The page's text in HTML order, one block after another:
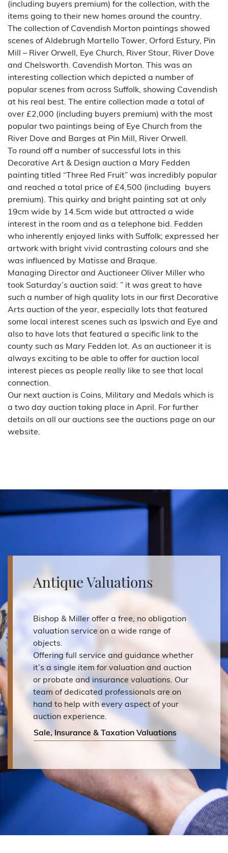
(including buyers premium) for the collection, with the
items going to their new homes around the country.
The collection of Cavendish Morton paintings showed
scenes of Aldebrugh Martello Tower, Orford Estury, Pin
Mill – River Orwell, Eye Church, River Stour, River Dove
and Chelsworth. Cavendish Morton. This was an
interesting collection which depicted a number of
popular scenes from across Suffolk, showing Cavendish
at his real best. The entire collection made a total of
over £2,000 (including buyers premium) with the most
popular two paintings being of Eye Church from the
River Dove and Barges at Pin Mill, River Orwell.
To round off a number of successful lots in this
Decorative Art & Design auction a Mary Fedden
painting titled “Three Red Fruit” was incredibly popular
and reached a total price of £4,500 (including buyers
premium). This quirky and bright painting sat at only
19cm wide by 14.5cm wide but attracted a wide
interest in the room and as a telephone bid. Fedden
who inherently enjoyed links with Suffolk; expressed her
artwork with bright vivid contrasting colours and she
was influenced by Matisse and Braque.
Managing Director and Auctioneer Oliver Miller who
took Saturday’s auction said: ” it was great to have
such a number of high quality lots in our first Decorative
Arts auction of the year, especially lots that featured
some local interest scenes such as Ipswich and Eye and
also to have lots that featured a specific link to the
county such as Mary Fedden lot. As an auctioneer it is
always exciting to be able to offer for auction local
interest pieces as people really like to see that local
connection.
Our next auction is Coins, Military and Medals which is
a two day auction taking place in April. For further
details on all our auctions see the auctions page on our
website.
Antique Valuations
Bishop & Miller offer a free, no obligation
valuation service on a wide range of
objects.
Offering full service and guidance whether
it’s a single item for valuation and auction
or probate and insurance valuations. Our
team of dedicated professionals are on
hand to help with every aspect of your
auction experience.
Sale, Insurance & Taxation Valuations